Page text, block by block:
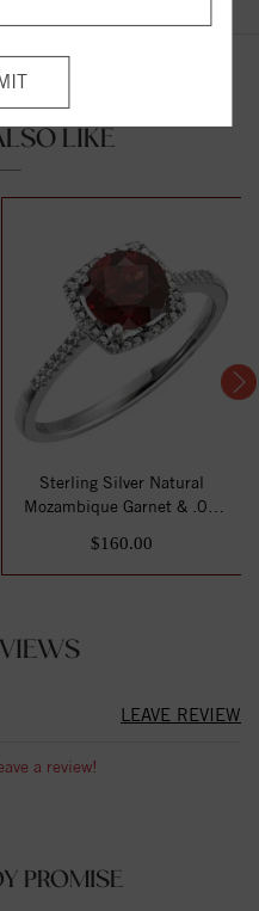
LIKE
Sterling Silver Natural
Mozambique Garnet & .01
$160.00
LEAVE REVIEW
a review!
PROMISE